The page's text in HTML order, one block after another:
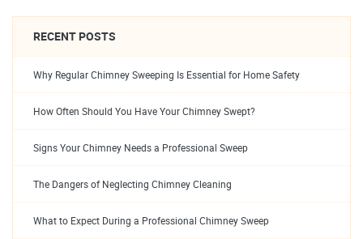
RECENT POSTS
Why Regular Chimney Sweeping Is Essential for Home Safety
How Often Should You Have Your Chimney Swept?
Signs Your Chimney Needs a Professional Sweep
The Dangers of Neglecting Chimney Cleaning
What to Expect During a Professional Chimney Sweep